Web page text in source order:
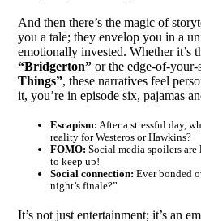
And then there’s the magic of
you a tale; they envelop you in a
emotionally invested. Whether it’s
“Bridgerton” or the edge-of-
Things”, these narratives feel
it, you’re in episode six, pajamas
Escapism: After a stressful day,
reality for Westeros or Hawkins?
FOMO: Social media spoilers
to keep up!
Social connection: Ever bonded
night’s finale?”
It’s not just entertainment; it’s an